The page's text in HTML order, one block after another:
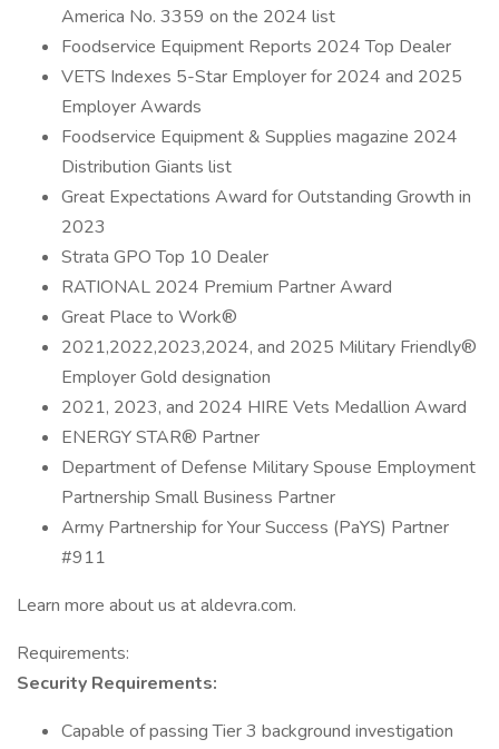
America No. 3359 on the 2024 list
Foodservice Equipment Reports 2024 Top Dealer
VETS Indexes 5-Star Employer for 2024 and 2025
Employer Awards
Foodservice Equipment & Supplies magazine 2024
Distribution Giants list
Great Expectations Award for Outstanding Growth in
2023
Strata GPO Top 10 Dealer
RATIONAL 2024 Premium Partner Award
Great Place to Work®
2021,2022,2023,2024, and 2025 Military Friendly®
Employer Gold designation
2021, 2023, and 2024 HIRE Vets Medallion Award
ENERGY STAR® Partner
Department of Defense Military Spouse Employment
Partnership Small Business Partner
Army Partnership for Your Success (PaYS) Partner
#911
Learn more about us at aldevra.com.
Requirements:
Security Requirements:
Capable of passing Tier 3 background investigation